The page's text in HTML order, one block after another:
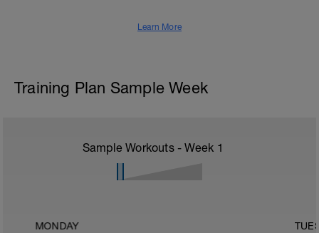
Learn More
Training Plan Sample Week
Sample Workouts - Week 1
MONDAY